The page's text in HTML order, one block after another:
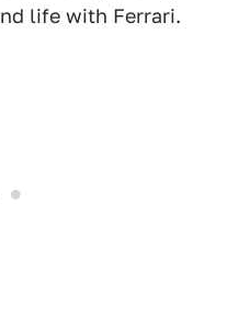
life with Ferrari.